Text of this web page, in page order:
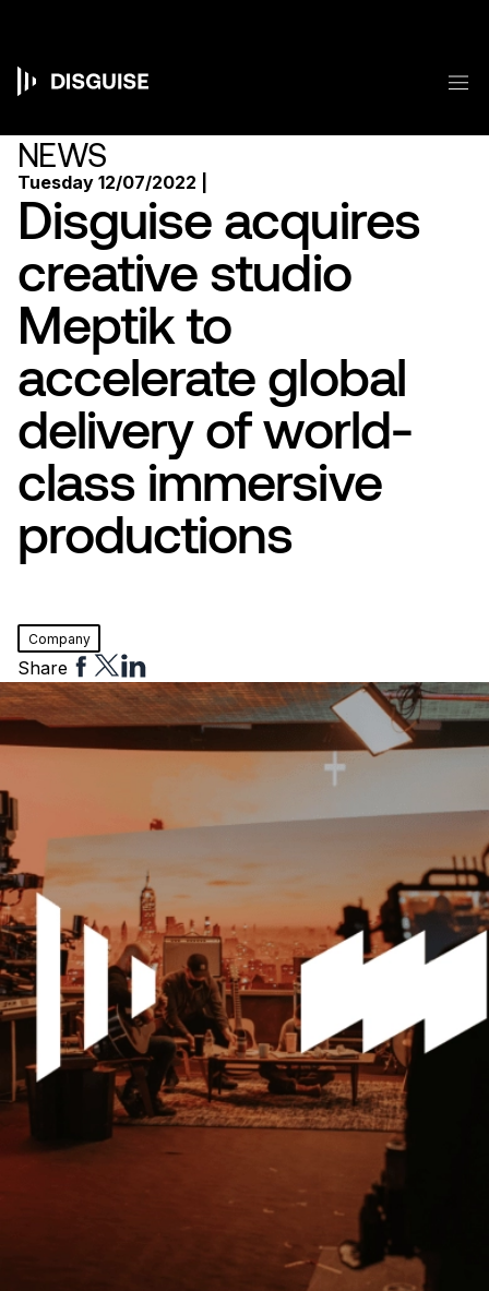
content
Main
navigation
NEWS
Tuesday 12/07/2022 |
Disguise acquires
creative studio
Meptik to
accelerate global
delivery of world-
class immersive
productions
Company
Share Share
to
Facebook
Share
to
Twitter
Share
to
Linkedin